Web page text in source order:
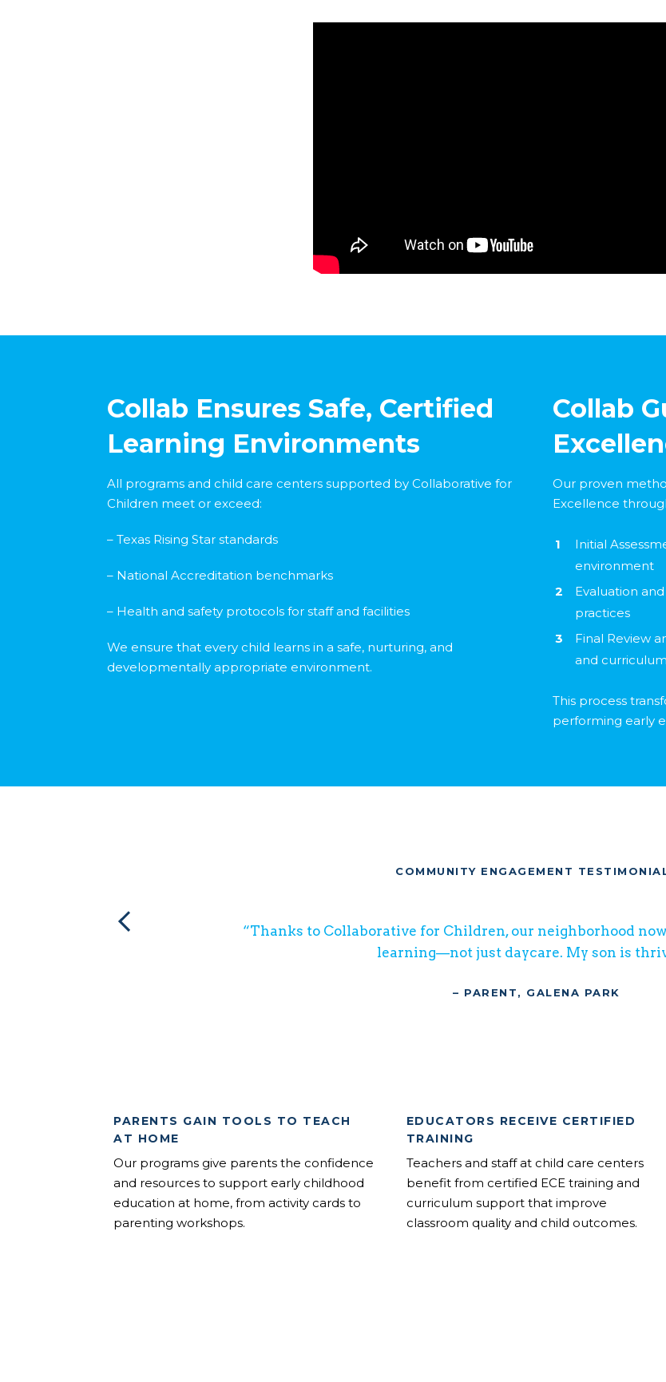
Collab Ensures Safe, Certified
Learning Environments
All programs and child care centers supported by Collaborative for
Children meet or exceed:
– Texas Rising Star standards
– National Accreditation benchmarks
– Health and safety protocols for staff and facilities
We ensure that every child learns in a safe, nurturing, and
developmentally appropriate environment.
Collab
Our proven
Excellence
Initial
environment
Evaluation
practices
Final Review
and curriculum
This process
performing early
COMMUNITY ENGAGEMENT
“Thanks to Collaborative for Children, our neighborhood
learning—not just daycare. My son is
– PARENT, GALENA PARK
PARENTS GAIN TOOLS TO TEACH
AT HOME
Our programs give parents the confidence
and resources to support early childhood
education at home, from activity cards to
parenting workshops.
EDUCATORS RECEIVE CERTIFIED
TRAINING
Teachers and staff at child care centers
benefit from certified ECE training and
curriculum support that improve
classroom quality and child outcomes.